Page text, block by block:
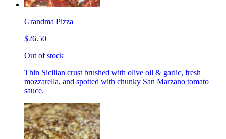
Grandma Pizza
$26.50
Out of stock
Thin Sicilian crust brushed with olive oil & garlic, fresh
mozzarella, and spotted with chunky San Marzano tomato
sauce.